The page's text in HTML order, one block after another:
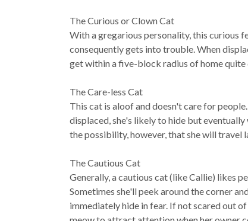
The Curious or Clown Cat
With a gregarious personality, this curious
consequently gets into trouble. When
get within a five-block radius of home quite
The Care-less Cat
This cat is aloof and doesn't care for
displaced, she's likely to hide but
the possibility, however, that she will travel
The Cautious Cat
Generally, a cautious cat (like Callie) likes
Sometimes she'll peek around the corner
immediately hide in fear. If not scared out